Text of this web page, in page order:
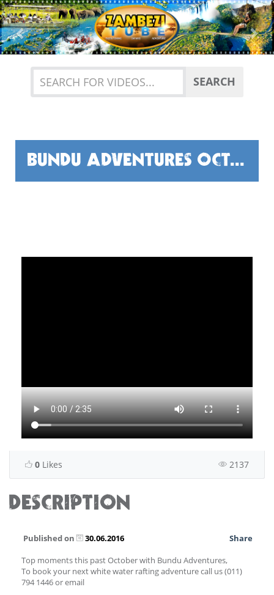
Previous
SEARCH
BUNDU ADVENTURES OCTOBER HIGHLIGHTS
0 Likes 2137
DESCRIPTION
Published on 30.06.2016
Share
Top moments this past October with Bundu Adventures,
To book your next white water rafting adventure call us (011)
794 1446 or email